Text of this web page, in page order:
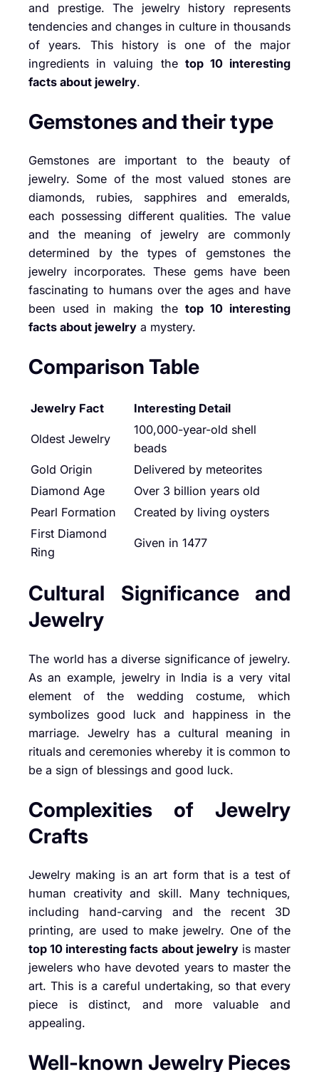
and prestige. The jewelry history represents
tendencies and changes in culture in thousands
of years. This history is one of the major
ingredients in valuing the top 10 interesting
facts about jewelry.
Gemstones and their type
Gemstones are important to the beauty of
jewelry. Some of the most valued stones are
diamonds, rubies, sapphires and emeralds,
each possessing different qualities. The value
and the meaning of jewelry are commonly
determined by the types of gemstones the
jewelry incorporates. These gems have been
fascinating to humans over the ages and have
been used in making the top 10 interesting
facts about jewelry a mystery.
Comparison Table
Jewelry Fact Interesting Detail
Oldest Jewelry
100,000-year-old shell
beads
Gold Origin
Delivered by meteorites
Diamond Age
Over 3 billion years old
Pearl Formation
Created by living oysters
First Diamond
Ring
Given in 1477
Cultural Significance and
Jewelry
The world has a diverse significance of jewelry.
As an example, jewelry in India is a very vital
element of the wedding costume, which
symbolizes good luck and happiness in the
marriage. Jewelry has a cultural meaning in
rituals and ceremonies whereby it is common to
be a sign of blessings and good luck.
Complexities of Jewelry
Crafts
Jewelry making is an art form that is a test of
human creativity and skill. Many techniques,
including hand-carving and the recent 3D
printing, are used to make jewelry. One of the
top 10 interesting facts about jewelryis master
jewelers who have devoted years to master the
art. This is a careful undertaking, so that every
piece is distinct, and more valuable and
appealing.
Well-known Jewelry Pieces